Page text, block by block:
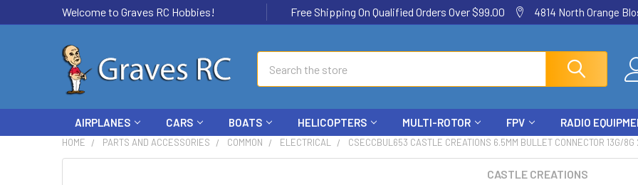
Welcome to Graves RC Hobbies! Free Shipping On Qualified Orders Over $99.00 4814 North Orange
AIRPLANES CARS BOATS HELICOPTERS MULTI-ROTOR FPV RADIO
HOME PARTS AND ACCESSORIES COMMON ELECTRICAL CSECCBUL653 CASTLE CREATIONS 6.5MM BULLET CONNECTOR 13G/
CASTLE CREATIONS